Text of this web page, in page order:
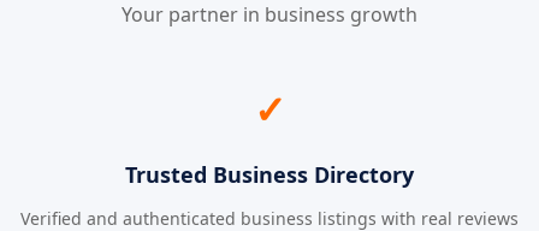
Your partner in business growth
✓
Trusted Business Directory
Verified and authenticated business listings with real reviews